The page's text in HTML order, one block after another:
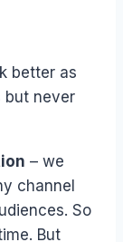
better as
but never
– we
channel
So
But